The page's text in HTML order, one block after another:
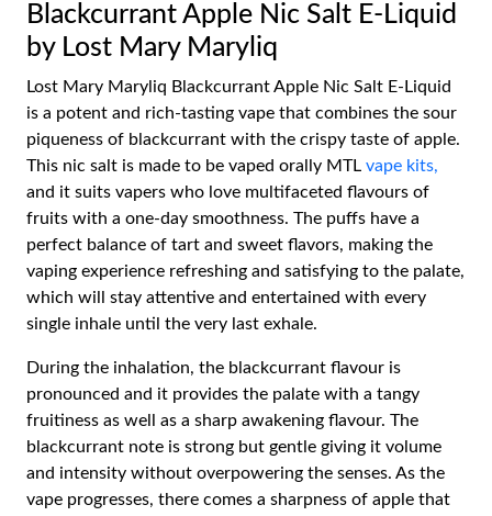
Blackcurrant Apple Nic Salt E-Liquid
by Lost Mary Maryliq
Lost Mary Maryliq Blackcurrant Apple Nic Salt E-Liquid
is a potent and rich-tasting vape that combines the sour
piqueness of blackcurrant with the crispy taste of apple.
This nic salt is made to be vaped orally MTL vape kits,
and it suits vapers who love multifaceted flavours of
fruits with a one-day smoothness. The puffs have a
perfect balance of tart and sweet flavors, making the
vaping experience refreshing and satisfying to the palate,
which will stay attentive and entertained with every
single inhale until the very last exhale.
During the inhalation, the blackcurrant flavour is
pronounced and it provides the palate with a tangy
fruitiness as well as a sharp awakening flavour. The
blackcurrant note is strong but gentle giving it volume
and intensity without overpowering the senses. As the
vape progresses, there comes a sharpness of apple that